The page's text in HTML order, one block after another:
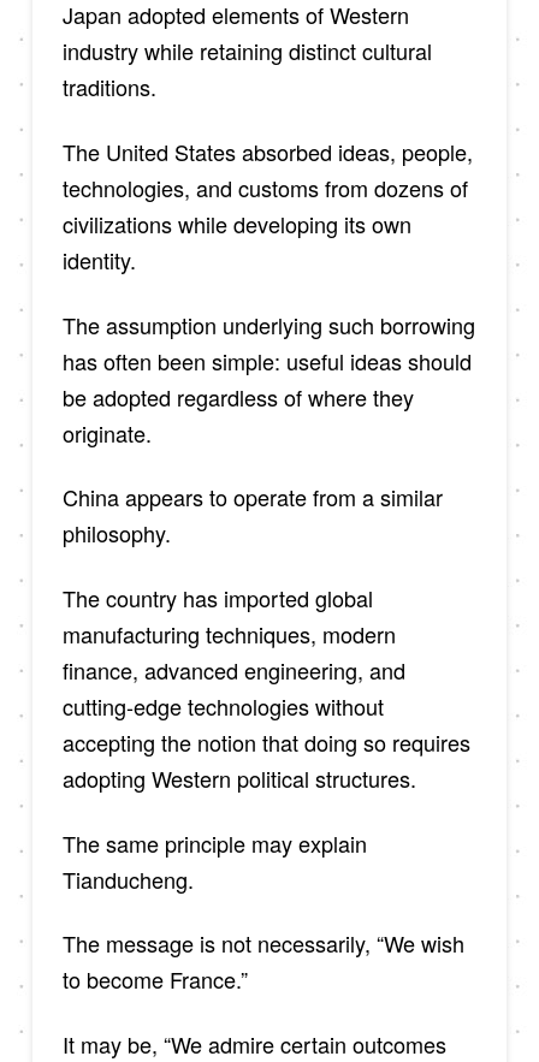
Japan adopted elements of Western
industry while retaining distinct cultural
traditions.
The United States absorbed ideas, people,
technologies, and customs from dozens of
civilizations while developing its own
identity.
The assumption underlying such borrowing
has often been simple: useful ideas should
be adopted regardless of where they
originate.
China appears to operate from a similar
philosophy.
The country has imported global
manufacturing techniques, modern
finance, advanced engineering, and
cutting-edge technologies without
accepting the notion that doing so requires
adopting Western political structures.
The same principle may explain
Tianducheng.
The message is not necessarily, “We wish
to become France.”
It may be, “We admire certain outcomes